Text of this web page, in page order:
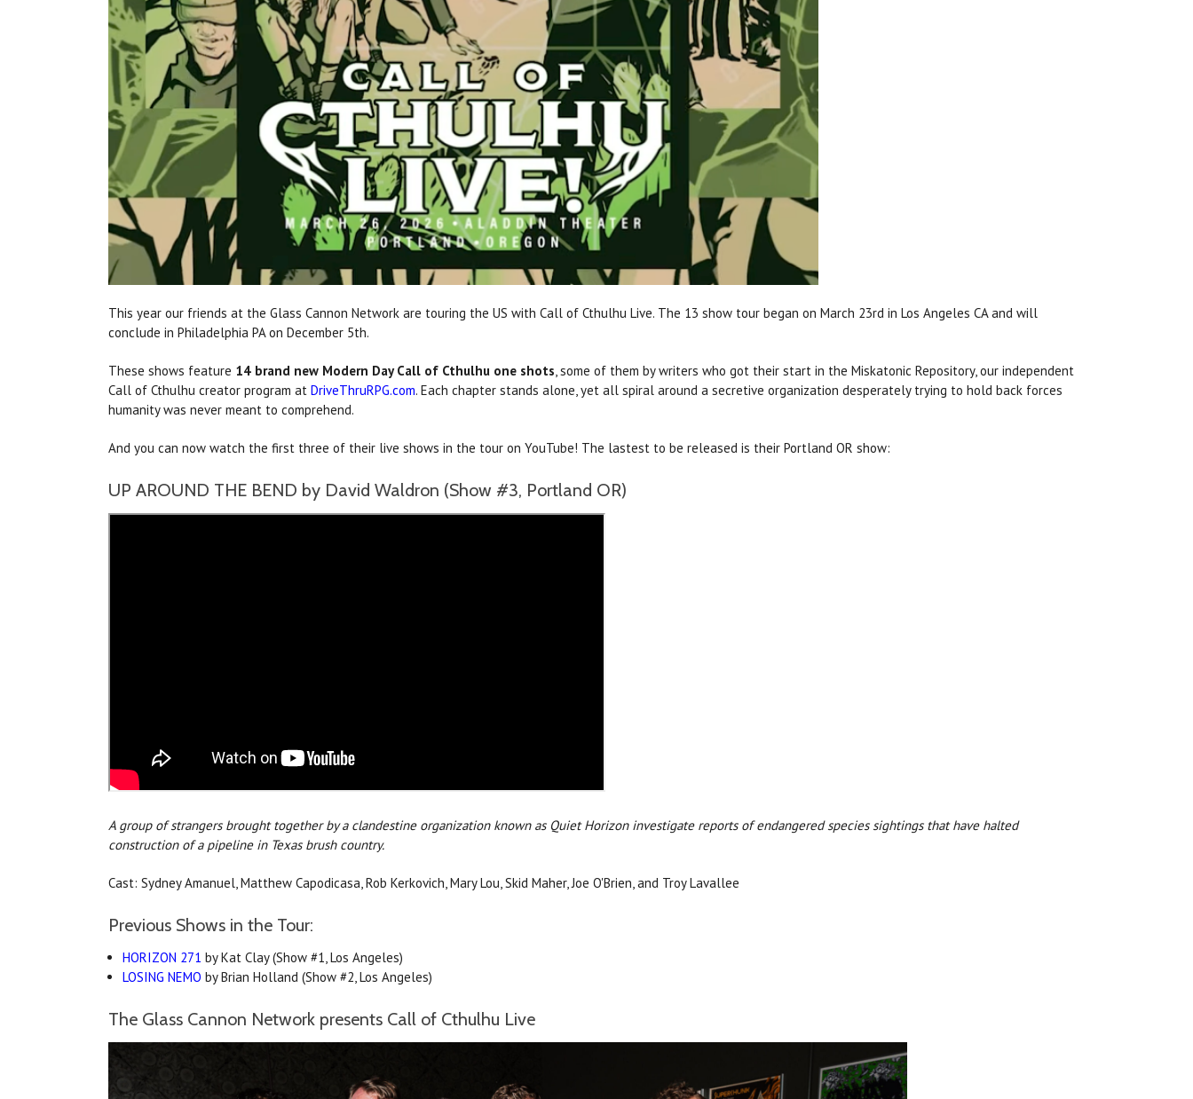
This year our friends at the Glass Cannon Network are touring the US with Call of Cthulhu Live. The 13 show tour began on March 23rd in Los Angeles CA and will
conclude in Philadelphia PA on December 5th.
These shows feature 14 brand new Modern Day Call of Cthulhu one shots, some of them by writers who got their start in the Miskatonic Repository, our independent
Call of Cthulhu creator program at DriveThruRPG.com. Each chapter stands alone, yet all spiral around a secretive organization desperately trying to hold back forces
humanity was never meant to comprehend.
And you can now watch the first three of their live shows in the tour on YouTube! The lastest to be released is their Portland OR show:
UP AROUND THE BEND by David Waldron (Show #3, Portland OR)
A group of strangers brought together by a clandestine organization known as Quiet Horizon investigate reports of endangered species sightings that have halted
construction of a pipeline in Texas brush country.
Cast: Sydney Amanuel, Matthew Capodicasa, Rob Kerkovich, Mary Lou, Skid Maher, Joe O'Brien, and Troy Lavallee
Previous Shows in the Tour:
HORIZON 271 by Kat Clay (Show #1, Los Angeles)
LOSING NEMO by Brian Holland (Show #2, Los Angeles)
The Glass Cannon Network presents Call of Cthulhu Live